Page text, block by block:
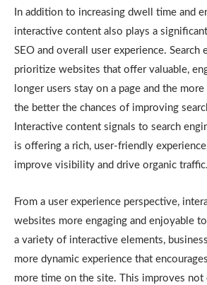
In addition to increasing dwell time and
interactive content also plays a
SEO and overall user experience. Search
prioritize websites that offer valuable,
longer users stay on a page and the
the better the chances of improving
Interactive content signals to search
is offering a rich, user-friendly
improve visibility and drive organic traffic.
From a user experience perspective,
websites more engaging and enjoyable
a variety of interactive elements,
more dynamic experience that
more time on the site. This improves not